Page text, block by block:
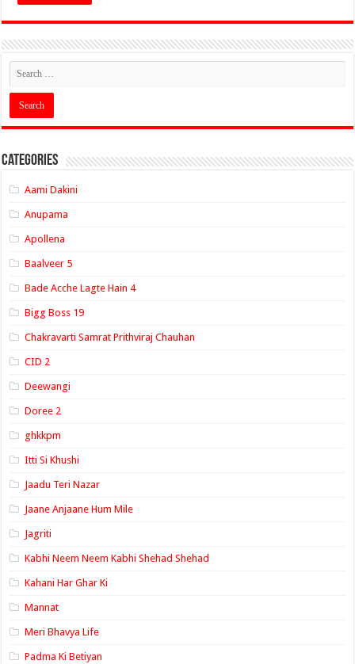
Categories
Aami Dakini
Anupama
Apollena
Baalveer 5
Bade Acche Lagte Hain 4
Bigg Boss 19
Chakravarti Samrat Prithviraj Chauhan
CID 2
Deewangi
Doree 2
ghkkpm
Itti Si Khushi
Jaadu Teri Nazar
Jaane Anjaane Hum Mile
Jagriti
Kabhi Neem Neem Kabhi Shehad Shehad
Kahani Har Ghar Ki
Mannat
Meri Bhavya Life
Padma Ki Betiyan